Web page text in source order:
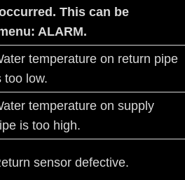
This can be
ALARM.
temperature on return pipe
too low.
temperature on supply
is too high.
sensor defective.